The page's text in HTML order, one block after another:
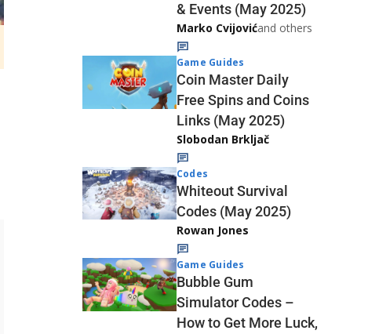
& Events (May 2025)
Marko Cvijovićand others
Game Guides
Coin Master Daily
Free Spins and Coins
Links (May 2025)
Slobodan Brkljač
Codes
Whiteout Survival
Codes (May 2025)
Rowan Jones
Game Guides
Bubble Gum
Simulator Codes –
How to Get More Luck,